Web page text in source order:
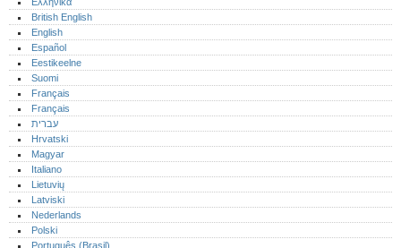
British English
English
Español
Eestikeelne
Suomi
Français
Français
עברית
Hrvatski
Magyar
Italiano
Lietuvių
Latviski
Nederlands
Polski
Português (Brasil)